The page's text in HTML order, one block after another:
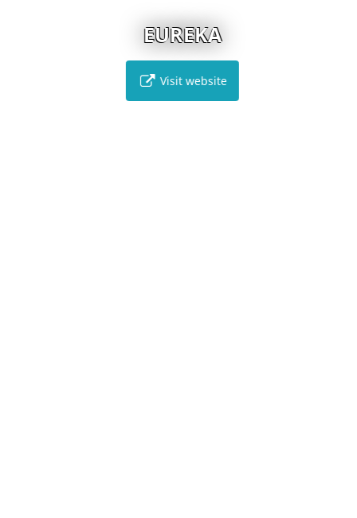
EUREKA
Visit website